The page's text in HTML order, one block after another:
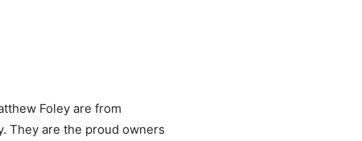
Foley are from
They are the proud owners